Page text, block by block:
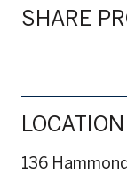
SHARE
LOCATION
136